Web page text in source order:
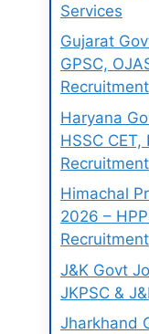
Services
Gujarat
GPSC,
Recruitment
Haryana
HSSC CET,
Recruitment
Himachal
2026 –
Recruitment
J&K Govt
JKPSC &
Jharkhand